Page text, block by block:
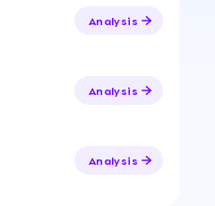
Analysis
Analysis
Analysis